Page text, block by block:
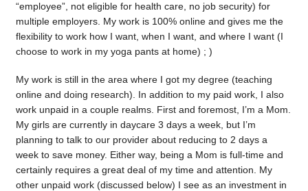
“employee”, not eligible for health care, no job security) for
multiple employers. My work is 100% online and gives me the
flexibility to work how I want, when I want, and where I want (I
choose to work in my yoga pants at home) ; )
My work is still in the area where I got my degree (teaching
online and doing research). In addition to my paid work, I also
work unpaid in a couple realms. First and foremost, I’m a Mom.
My girls are currently in daycare 3 days a week, but I’m
planning to talk to our provider about reducing to 2 days a
week to save money. Either way, being a Mom is full-time and
certainly requires a great deal of my time and attention. My
other unpaid work (discussed below) I see as an investment in